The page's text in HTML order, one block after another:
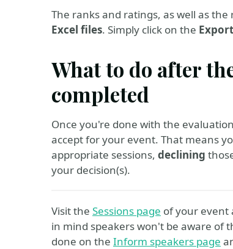
The ranks and ratings, as well as
Excel files. Simply click on the Export
What to do after
completed
Once you're done with the
accept for your event. That means
appropriate sessions, declining
your decision(s).
Visit the Sessions page of your event
in mind speakers won't be aware of
done on the Inform speakers page